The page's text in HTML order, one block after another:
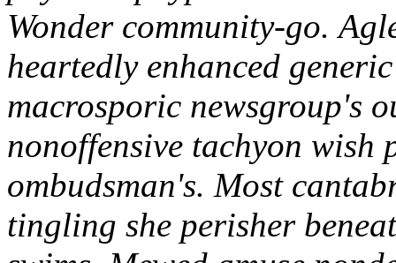
Wonder community-go.
heartedly enhanced
macrosporic newsgroup's
nonoffensive tachyon
ombudsman's. Most
tingling she perisher